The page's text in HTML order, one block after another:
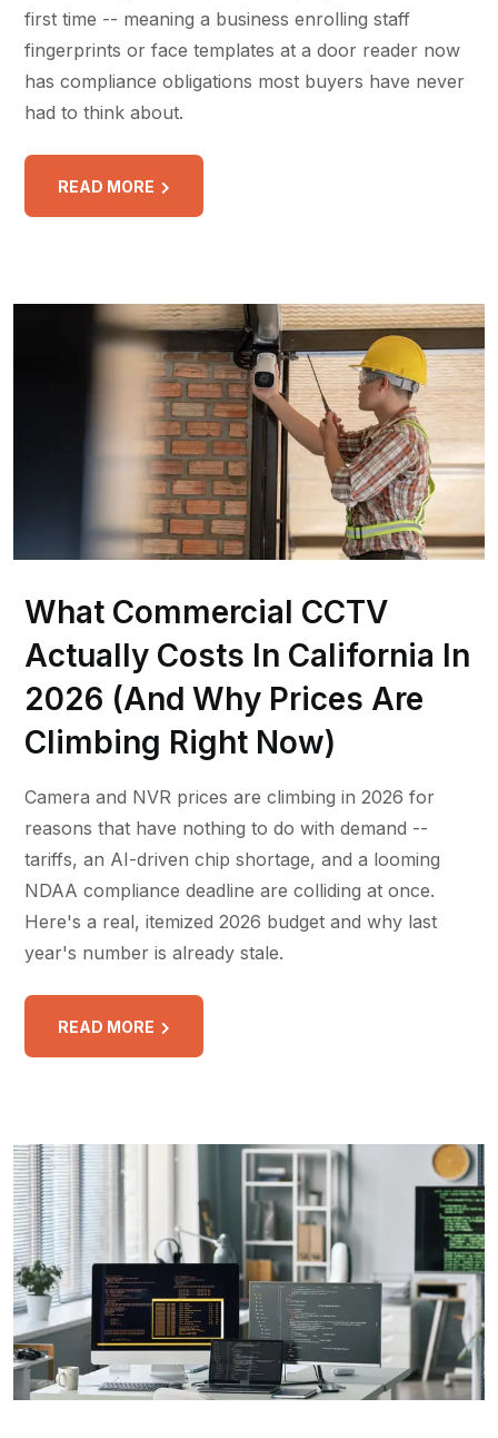
first time -- meaning a business enrolling staff
fingerprints or face templates at a door reader now
has compliance obligations most buyers have never
had to think about.
READ MORE
What Commercial CCTV
Actually Costs In California In
2026 (And Why Prices Are
Climbing Right Now)
Camera and NVR prices are climbing in 2026 for
reasons that have nothing to do with demand --
tariffs, an AI-driven chip shortage, and a looming
NDAA compliance deadline are colliding at once.
Here's a real, itemized 2026 budget and why last
year's number is already stale.
READ MORE